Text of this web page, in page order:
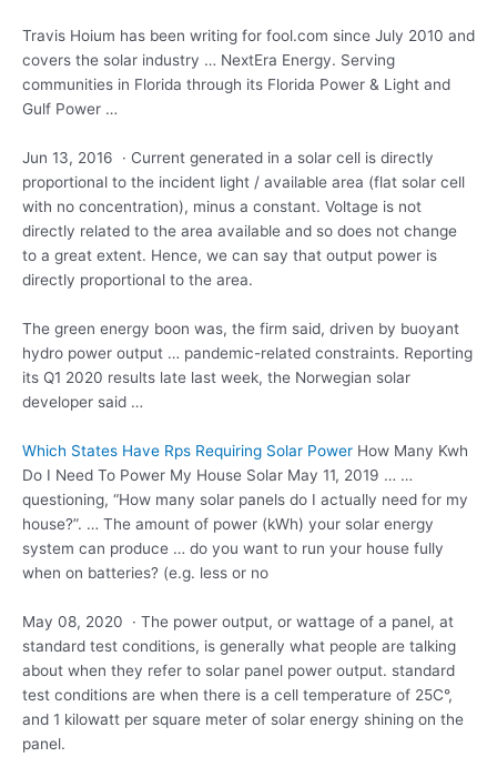
Travis Hoium has been writing for fool.com since July 2010 and
covers the solar industry … NextEra Energy. Serving
communities in Florida through its Florida Power & Light and
Gulf Power …
Jun 13, 2016 · Current generated in a solar cell is directly
proportional to the incident light / available area (flat solar cell
with no concentration), minus a constant. Voltage is not
directly related to the area available and so does not change
to a great extent. Hence, we can say that output power is
directly proportional to the area.
The green energy boon was, the firm said, driven by buoyant
hydro power output … pandemic-related constraints. Reporting
its Q1 2020 results late last week, the Norwegian solar
developer said …
Which States Have Rps Requiring Solar Power How Many Kwh
Do I Need To Power My House Solar May 11, 2019 … …
questioning, “How many solar panels do I actually need for my
house?”. … The amount of power (kWh) your solar energy
system can produce … do you want to run your house fully
when on batteries? (e.g. less or no
May 08, 2020 · The power output, or wattage of a panel, at
standard test conditions, is generally what people are talking
about when they refer to solar panel power output. standard
test conditions are when there is a cell temperature of 25C°,
and 1 kilowatt per square meter of solar energy shining on the
panel.